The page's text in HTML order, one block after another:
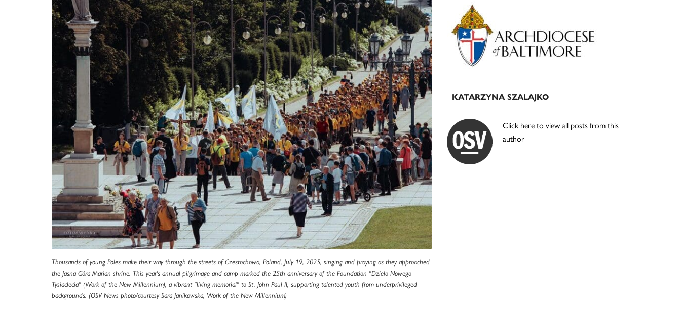
Thousands of young Poles make their way through the streets of Czestochowa, Poland, July 19, 2025, singing and praying as they approached
the Jasna Góra Marian shrine. This year's annual pilgrimage and camp marked the 25th anniversary of the Foundation "Dzielo Nowego
Tysiaclecia" (Work of the New Millennium), a vibrant "living memorial" to St. John Paul II, supporting talented youth from underprivileged
backgrounds. (OSV News photo/courtesy Sara Janikowska, Work of the New Millennium)
Primary
Sidebar
KATARZYNA SZALAJKO
Click here to view all posts from this
author